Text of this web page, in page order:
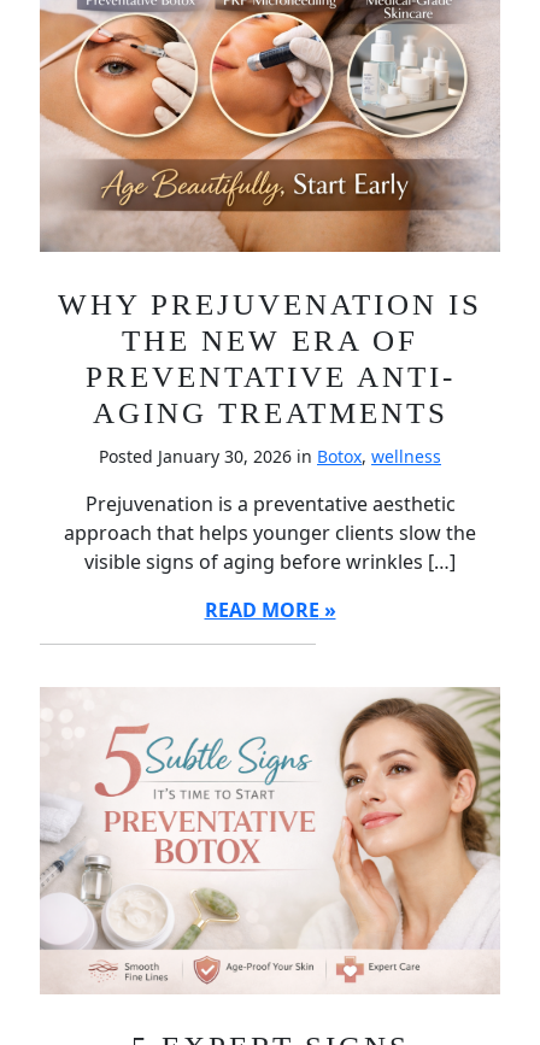
WHY PREJUVENATION IS
THE NEW ERA OF
PREVENTATIVE ANTI-
AGING TREATMENTS
Posted January 30, 2026 in Botox, wellness
Prejuvenation is a preventative aesthetic
approach that helps younger clients slow the
visible signs of aging before wrinkles […]
READ MORE